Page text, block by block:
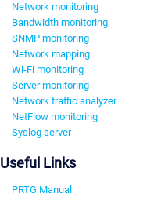
Network monitoring
Bandwidth monitoring
SNMP monitoring
Network mapping
Wi-Fi monitoring
Server monitoring
Network traffic analyzer
NetFlow monitoring
Syslog server
Useful Links
PRTG Manual